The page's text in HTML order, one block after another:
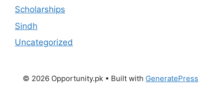
Scholarships
Sindh
Uncategorized
© 2026 Opportunity.pk • Built with GeneratePress